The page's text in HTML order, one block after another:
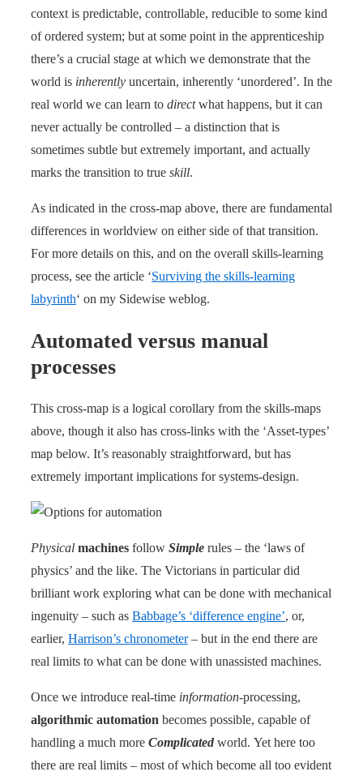
context is predictable, controllable, reducible to some kind
of ordered system; but at some point in the apprenticeship
there’s a crucial stage at which we demonstrate that the
world is inherently uncertain, inherently ‘unordered’. In the
real world we can learn to directwhat happens, but it can
never actually be controlled – a distinction that is
sometimes subtle but extremely important, and actually
marks the transition to true skill.
As indicated in the cross-map above, there are fundamental
differences in worldview on either side of that transition.
For more details on this, and on the overall skills-learning
process, see the article ‘Surviving the skills-learning
labyrinth‘ on my Sidewise weblog.
Automated versus manual
processes
This cross-map is a logical corollary from the skills-maps
above, though it also has cross-links with the ‘Asset-types’
map below. It’s reasonably straightforward, but has
extremely important implications for systems-design.
Physical machines follow Simple rules – the ‘laws of
physics’ and the like. The Victorians in particular did
brilliant work exploring what can be done with mechanical
ingenuity – such as Babbage’s ‘difference engine’, or,
earlier, Harrison’s chronometer– but in the end there are
real limits to what can be done with unassisted machines.
Once we introduce real-time information-processing,
algorithmic automation becomes possible, capable of
handling a much more Complicated world. Yet here too
there are real limits – most of which become all too evident